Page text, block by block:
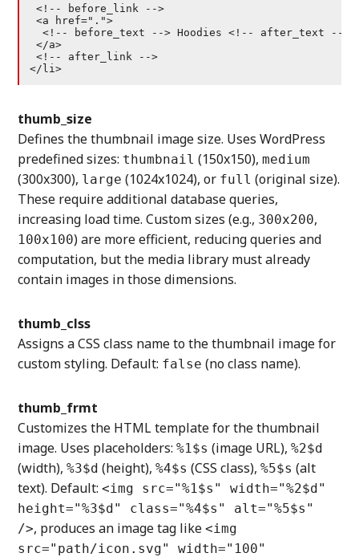
<!-- before_link -->
<a href=".">
  <!-- before_text --> Hoodies <!-- after_text -->
</a>
<!-- after_link -->
</li>
thumb_size
Defines the thumbnail image size. Uses WordPress
predefined sizes: thumbnail (150x150),medium
(300x300), large (1024x1024), or full (original size).
These require additional database queries,
increasing load time. Custom sizes (e.g., 300x200,
100x100) are more efficient, reducing queries and
computation, but the media library must already
contain images in those dimensions.
thumb_clss
Assigns a CSS class name to the thumbnail image for
custom styling. Default: false (no class name).
thumb_frmt
Customizes the HTML template for the thumbnail
image. Uses placeholders:%1$s (image URL),%2$d
(width),%3$d (height),%4$s (CSS class),%5$s (alt
text). Default:<img src="%1$s" width="%2$d"
height="%3$d" class="%4$s" alt="%5$s"
/>, produces an image tag like<img
src="path/icon.svg" width="100"